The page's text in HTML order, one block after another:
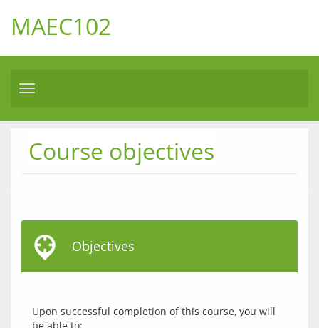
MAEC102
Toggle
Course objectives
Objectives
Upon successful completion of this course, you will